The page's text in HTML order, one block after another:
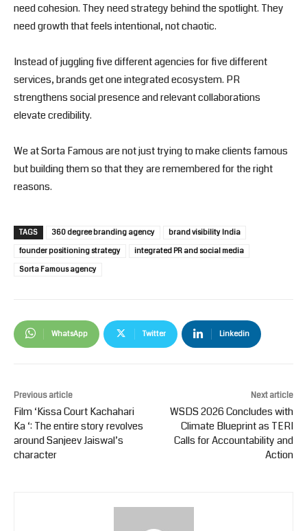
need cohesion. They need strategy behind the spotlight. They
need growth that feels intentional, not chaotic.
Instead of juggling five different agencies for five different
services, brands get one integrated ecosystem. PR
strengthens social presence and relevant collaborations
elevate credibility.
We at Sorta Famous are not just trying to make clients famous
but building them so that they are remembered for the right
reasons.
TAGS 360 degree branding agency
brand visibility India
founder positioning strategy
integrated PR and social media
Sorta Famous agency
WhatsApp Twitter Linkedin
Previous article
Film ‘Kissa Court Kachahari
Ka ‘: The entire story revolves
around Sanjeev Jaiswal’s
character
Next article
WSDS 2026 Concludes with
Climate Blueprint as TERI
Calls for Accountability and
Action